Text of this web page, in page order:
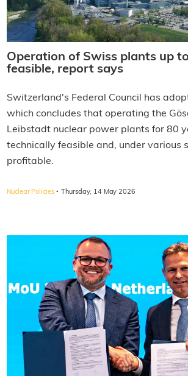
Operation of Swiss plants up
feasible, report says
Switzerland's Federal Council has
which concludes that operating the
Leibstadt nuclear power plants for 80
technically feasible and, under various
profitable.
Nuclear Policies · Thursday, 14 May 2026